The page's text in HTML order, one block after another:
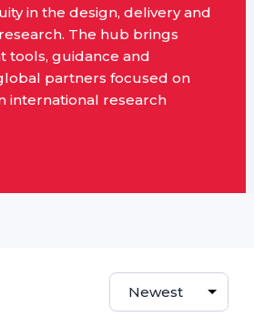
in the design, delivery and
The hub brings
tools, guidance and
partners focused on
international research